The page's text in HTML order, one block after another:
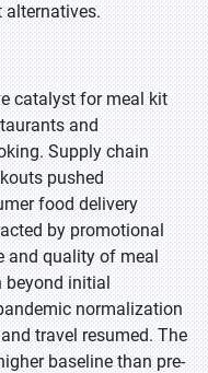
alternatives.
catalyst for meal kit
and
Supply chain
pushed
food delivery
by promotional
and quality of meal
beyond initial
normalization
travel resumed. The
baseline than pre-